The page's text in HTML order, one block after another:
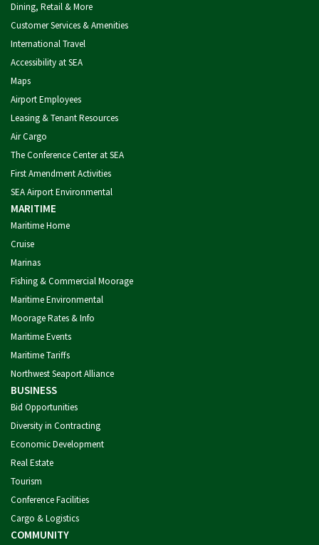
Dining, Retail & More
Customer Services & Amenities
International Travel
Accessibility at SEA
Maps
Airport Employees
Leasing & Tenant Resources
Air Cargo
The Conference Center at SEA
First Amendment Activities
SEA Airport Environmental
MARITIME
Maritime Home
Cruise
Marinas
Fishing & Commercial Moorage
Maritime Environmental
Moorage Rates & Info
Maritime Events
Maritime Tariffs
Northwest Seaport Alliance
BUSINESS
Bid Opportunities
Diversity in Contracting
Economic Development
Real Estate
Tourism
Conference Facilities
Cargo & Logistics
COMMUNITY